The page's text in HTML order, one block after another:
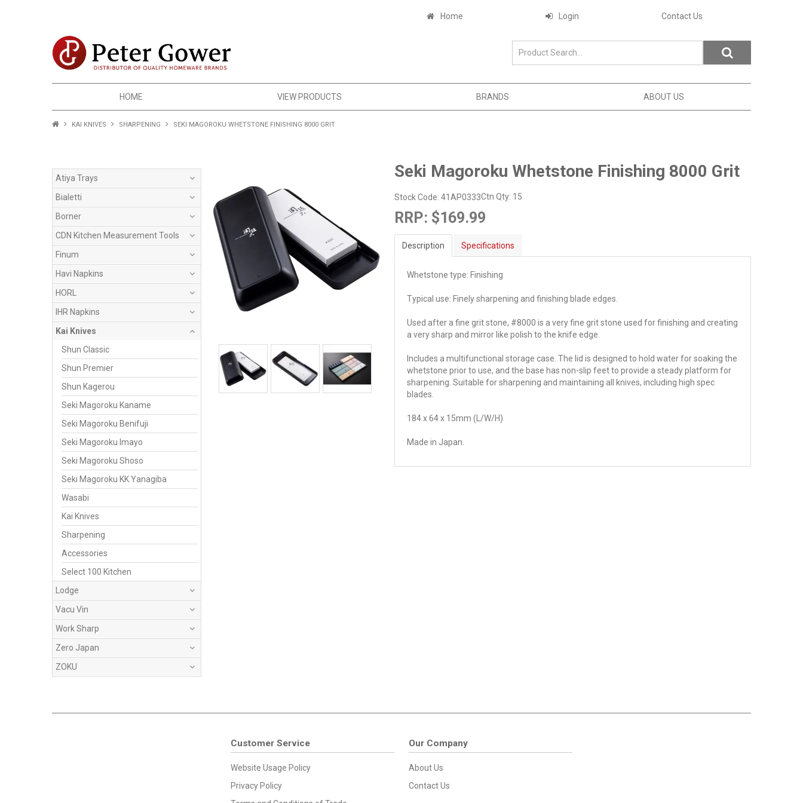
Home Login Contact Us
HOME VIEW PRODUCTS BRANDS ABOUT US
KAI KNIVES SHARPENING SEKI MAGOROKU WHETSTONE FINISHING 8000 GRIT
Atiya Trays
Bialetti
Borner
CDN Kitchen Measurement Tools
Finum
Havi Napkins
HORL
IHR Napkins
Kai Knives
Shun Classic
Shun Premier
Shun Kagerou
Seki Magoroku Kaname
Seki Magoroku Benifuji
Seki Magoroku Imayo
Seki Magoroku Shoso
Seki Magoroku KK Yanagiba
Wasabi
Kai Knives
Sharpening
Accessories
Select 100 Kitchen
Lodge
Vacu Vin
Work Sharp
Zero Japan
ZOKU
Seki Magoroku Whetstone Finishing 8000 Grit
Stock Code: 41AP0333Ctn Qty: 15
RRP: $169.99
Description Specifications
Whetstone type: Finishing
Typical use: Finely sharpening and finishing blade edges.
Used after a fine grit stone, #8000 is a very fine grit stone used for finishing and creating
a very sharp and mirror like polish to the knife edge.
Includes a multifunctional storage case. The lid is designed to hold water for soaking the
whetstone prior to use, and the base has non-slip feet to provide a steady platform for
sharpening. Suitable for sharpening and maintaining all knives, including high spec
blades.
184 x 64 x 15mm (L/W/H)
Made in Japan.
Customer Service
Website Usage Policy
Privacy Policy
Our Company
About Us
Contact Us